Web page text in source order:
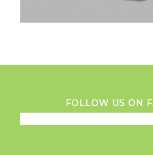
FOLLOW US ON